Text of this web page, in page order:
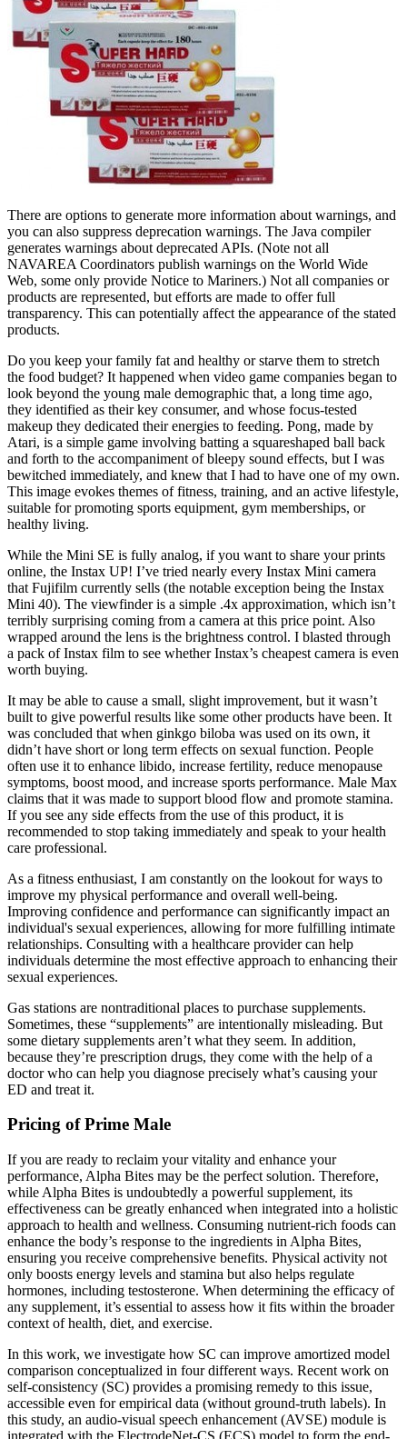
There are options to generate more information about warnings, and
you can also suppress deprecation warnings. The Java compiler
generates warnings about deprecated APIs. (Note not all
NAVAREA Coordinators publish warnings on the World Wide
Web, some only provide Notice to Mariners.) Not all companies or
products are represented, but efforts are made to offer full
transparency. This can potentially affect the appearance of the stated
products.
Do you keep your family fat and healthy or starve them to stretch
the food budget? It happened when video game companies began to
look beyond the young male demographic that, a long time ago,
they identified as their key consumer, and whose focus-tested
makeup they dedicated their energies to feeding. Pong, made by
Atari, is a simple game involving batting a squareshaped ball back
and forth to the accompaniment of bleepy sound effects, but I was
bewitched immediately, and knew that I had to have one of my own.
This image evokes themes of fitness, training, and an active lifestyle,
suitable for promoting sports equipment, gym memberships, or
healthy living.
While the Mini SE is fully analog, if you want to share your prints
online, the Instax UP! I’ve tried nearly every Instax Mini camera
that Fujifilm currently sells (the notable exception being the Instax
Mini 40). The viewfinder is a simple .4x approximation, which isn’t
terribly surprising coming from a camera at this price point. Also
wrapped around the lens is the brightness control. I blasted through
a pack of Instax film to see whether Instax’s cheapest camera is even
worth buying.
It may be able to cause a small, slight improvement, but it wasn’t
built to give powerful results like some other products have been. It
was concluded that when ginkgo biloba was used on its own, it
didn’t have short or long term effects on sexual function. People
often use it to enhance libido, increase fertility, reduce menopause
symptoms, boost mood, and increase sports performance. Male Max
claims that it was made to support blood flow and promote stamina.
If you see any side effects from the use of this product, it is
recommended to stop taking immediately and speak to your health
care professional.
As a fitness enthusiast, I am constantly on the lookout for ways to
improve my physical performance and overall well-being.
Improving confidence and performance can significantly impact an
individual's sexual experiences, allowing for more fulfilling intimate
relationships. Consulting with a healthcare provider can help
individuals determine the most effective approach to enhancing their
sexual experiences.
Gas stations are nontraditional places to purchase supplements.
Sometimes, these “supplements” are intentionally misleading. But
some dietary supplements aren’t what they seem. In addition,
because they’re prescription drugs, they come with the help of a
doctor who can help you diagnose precisely what’s causing your
ED and treat it.
Pricing of Prime Male
If you are ready to reclaim your vitality and enhance your
performance, Alpha Bites may be the perfect solution. Therefore,
while Alpha Bites is undoubtedly a powerful supplement, its
effectiveness can be greatly enhanced when integrated into a holistic
approach to health and wellness. Consuming nutrient-rich foods can
enhance the body’s response to the ingredients in Alpha Bites,
ensuring you receive comprehensive benefits. Physical activity not
only boosts energy levels and stamina but also helps regulate
hormones, including testosterone. When determining the efficacy of
any supplement, it’s essential to assess how it fits within the broader
context of health, diet, and exercise.
In this work, we investigate how SC can improve amortized model
comparison conceptualized in four different ways. Recent work on
self-consistency (SC) provides a promising remedy to this issue,
accessible even for empirical data (without ground-truth labels). In
this study, an audio-visual speech enhancement (AVSE) module is
integrated with the ElectrodeNet-CS (ECS) model to form the end-